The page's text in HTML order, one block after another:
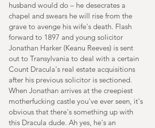
husband would do – he desecrates a
chapel and swears he will rise from the
grave to avenge his wife's death. Flash
forward to 1897 and young solicitor
Jonathan Harker (Keanu Reeves) is sent
out to Transylvania to deal with a certain
Count Dracula's real estate acquisitions
after his previous solicitor is sectioned.
When Jonathan arrives at the creepiest
motherfucking castle you've ever seen, it's
obvious that there's something up with
this Dracula dude. Ah yes, he's an